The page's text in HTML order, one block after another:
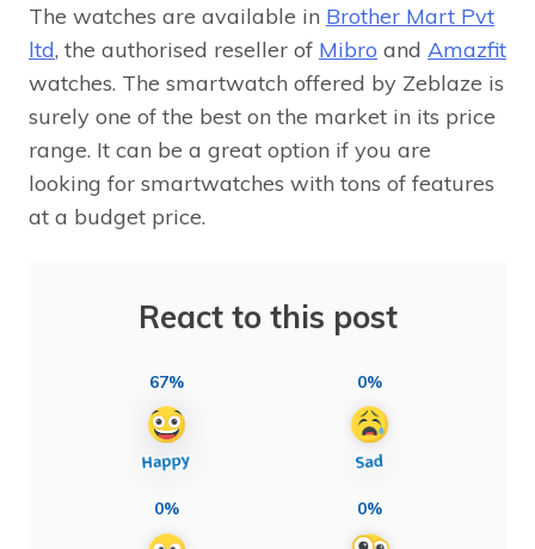
The watches are available in Brother Mart Pvt
ltd, the authorised reseller of Mibro and Amazfit
watches. The smartwatch offered by Zeblaze is
surely one of the best on the market in its price
range. It can be a great option if you are
looking for smartwatches with tons of features
at a budget price.
React to this post
67% 0%
0% 0%